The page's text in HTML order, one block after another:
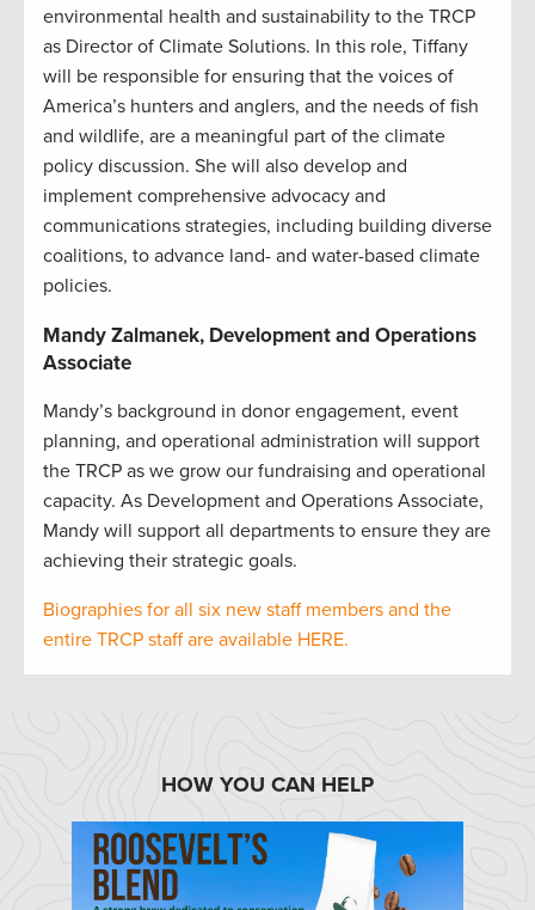
environmental health and sustainability to the TRCP
as Director of Climate Solutions. In this role, Tiffany
will be responsible for ensuring that the voices of
America’s hunters and anglers, and the needs of fish
and wildlife, are a meaningful part of the climate
policy discussion. She will also develop and
implement comprehensive advocacy and
communications strategies, including building diverse
coalitions, to advance land- and water-based climate
policies.
Mandy Zalmanek, Development and Operations
Associate
Mandy’s background in donor engagement, event
planning, and operational administration will support
the TRCP as we grow our fundraising and operational
capacity. As Development and Operations Associate,
Mandy will support all departments to ensure they are
achieving their strategic goals.
Biographies for all six new staff members and the
entire TRCP staff are available HERE.
HOW YOU CAN HELP